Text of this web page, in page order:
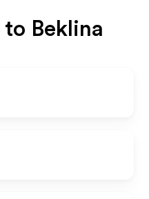
to Beklina